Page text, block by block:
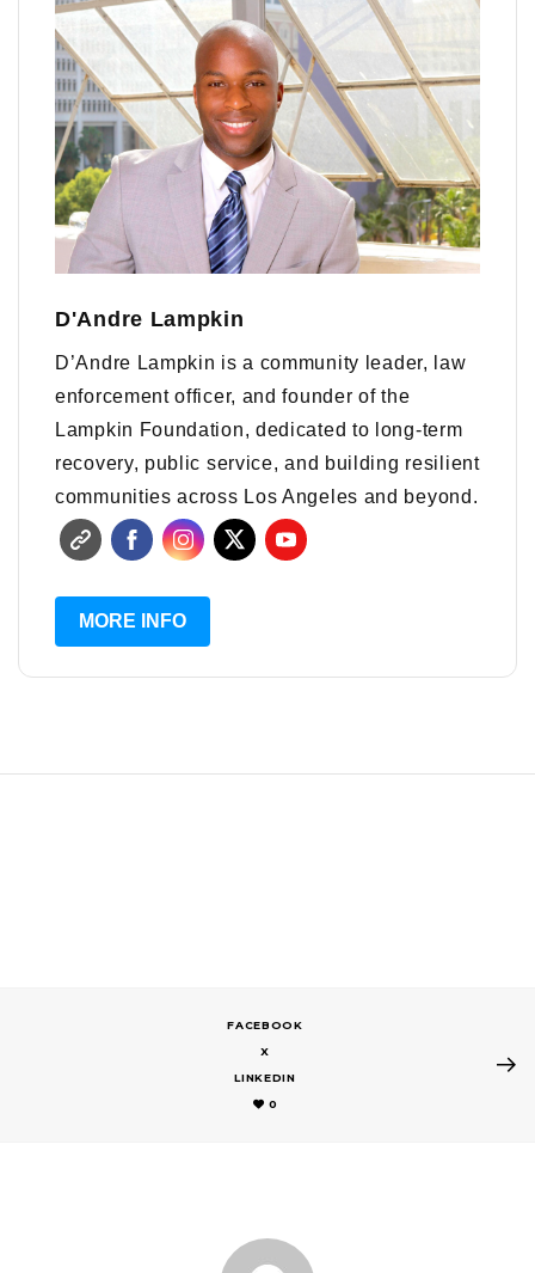
D'Andre Lampkin
D’Andre Lampkin is a community leader, law
enforcement officer, and founder of the
Lampkin Foundation, dedicated to long-term
recovery, public service, and building resilient
communities across Los Angeles and beyond.
MORE INFO
FACEBOOK
X
LINKEDIN
0